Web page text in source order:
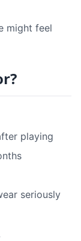
might feel
playing
seriously